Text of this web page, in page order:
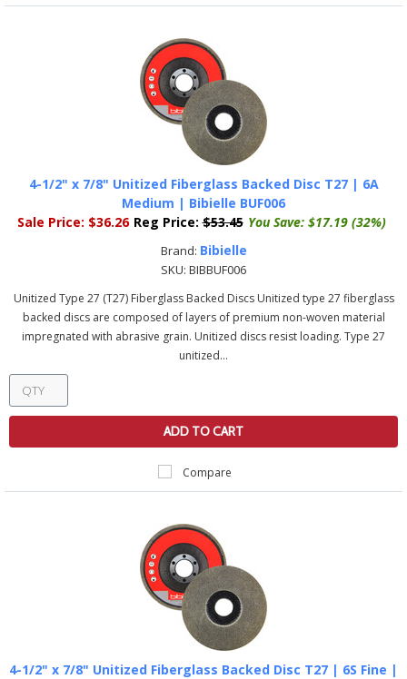
4-1/2" x 7/8" Unitized Fiberglass Backed Disc T27 | 6A
Medium | Bibielle BUF006
Sale Price: $36.26 Reg Price: $53.45 You Save: $17.19 (32%)
Brand: Bibielle
SKU: BIBBUF006
Unitized Type 27 (T27) Fiberglass Backed Discs Unitized type 27 fiberglass
backed discs are composed of layers of premium non-woven material
impregnated with abrasive grain. Unitized discs resist loading. Type 27
unitized...
ADD TO CART
Compare
4-1/2" x 7/8" Unitized Fiberglass Backed Disc T27 | 6S Fine |